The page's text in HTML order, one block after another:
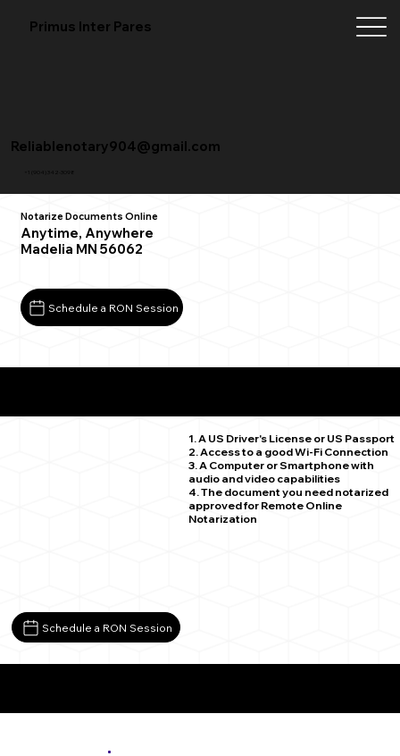
Primus Inter Pares
+1 (904) 342-3098
Reliablenotary904@gmail.com
Notarize Documents Online
Anytime, Anywhere
Madelia MN 56062
Schedule a RON Session
1. A US Driver's License or US Passport
2. Access to a good Wi-Fi Connection
3. A Computer or Smartphone with
audio and video capabilities
4. The document you need notarized
approved for Remote Online
Notarization
Schedule a RON Session